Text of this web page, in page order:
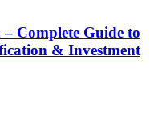
Complete Guide to
& Investment